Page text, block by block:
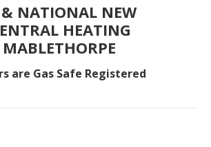
& NATIONAL NEW
HEATING
are Gas Safe Registered